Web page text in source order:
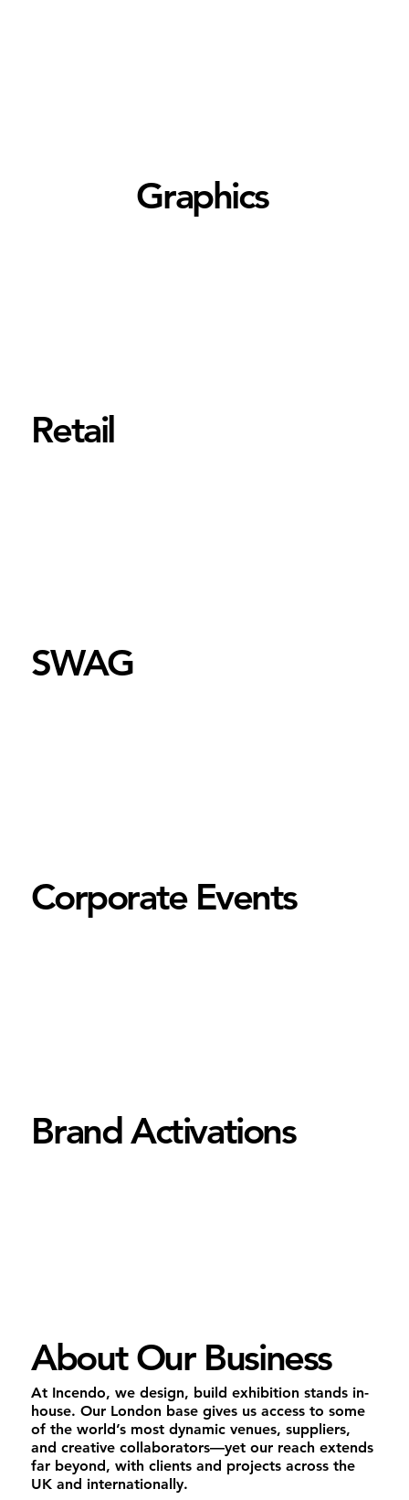
Graphics
Retail
SWAG
Corporate Events
Brand Activations
About Our Business
At Incendo, we design, build exhibition stands in-
house. Our London base gives us access to some
of the world’s most dynamic venues, suppliers,
and creative collaborators—yet our reach extends
far beyond, with clients and projects across the
UK and internationally.